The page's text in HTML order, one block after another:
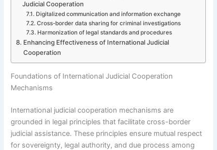
Judicial Cooperation
Digitalized communication and information exchange
Cross-border data sharing for criminal investigations
Harmonization of legal standards and procedures
Enhancing Effectiveness of International Judicial
Cooperation
Foundations of International Judicial Cooperation
Mechanisms
International judicial cooperation mechanisms are
grounded in legal principles that facilitate cross-border
judicial assistance. These principles ensure mutual respect
for sovereignty, legal authority, and due process among